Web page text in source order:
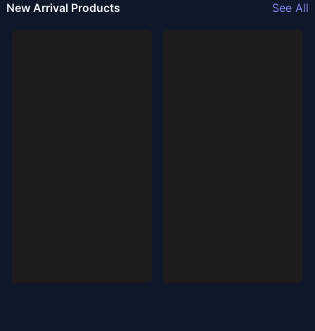
New Arrival Products See All